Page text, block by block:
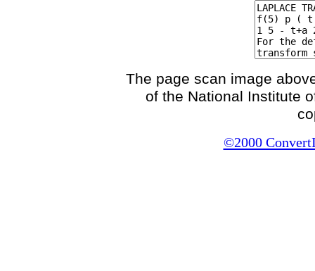
The page scan image
of the National Institute
©2000